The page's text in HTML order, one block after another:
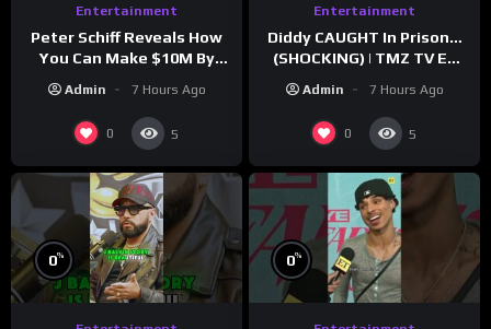
Entertainment
Peter Schiff Reveals How
You Can Make $10M By
Admin 7 Hours Ago
0 5
Entertainment
Diddy CAUGHT In Prison…
(SHOCKING) | TMZ TV Ep
Admin 7 Hours Ago
0 5
0% 0%